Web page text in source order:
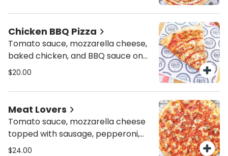
Chicken BBQ Pizza
Tomato sauce, mozzarella cheese,
baked chicken, and BBQ sauce on
top
$20.00
Meat Lovers
Tomato sauce, mozzarella cheese
topped with sausage, pepperoni,
bacon and ham
$24.00